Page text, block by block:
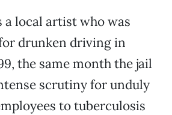
a local artist who was
drunken driving in
the same month the jail
scrutiny for unduly
to tuberculosis